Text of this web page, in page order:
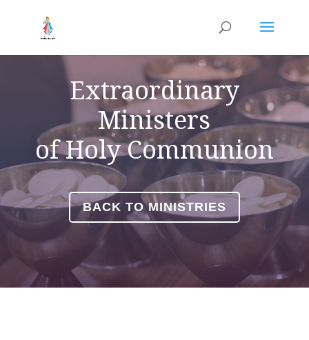
Extraordinary
Ministers
ofHoly Communion
BACK TO MINISTRIES